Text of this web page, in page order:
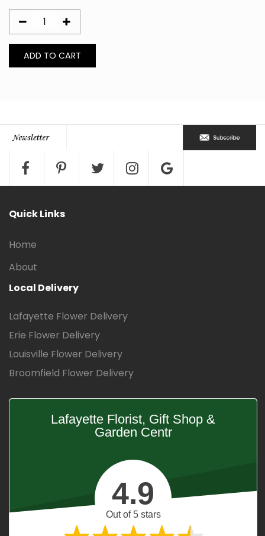
Quick Links
Home
About
Local Delivery
Lafayette Flower Delivery
Erie Flower Delivery
Louisville Flower Delivery
Broomfield Flower Delivery
Lafayette Florist, Gift Shop &
Garden Centr
4.9
Out of 5 stars